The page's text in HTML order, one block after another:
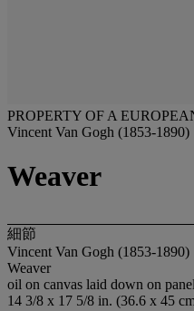
PROPERTY OF A
Vincent Van Gogh (1853-1890)
Weaver
細節
Vincent Van Gogh (1853-1890)
Weaver
oil on canvas laid down on panel
14 3/8 x 17 5/8 in. (36.6 x 45